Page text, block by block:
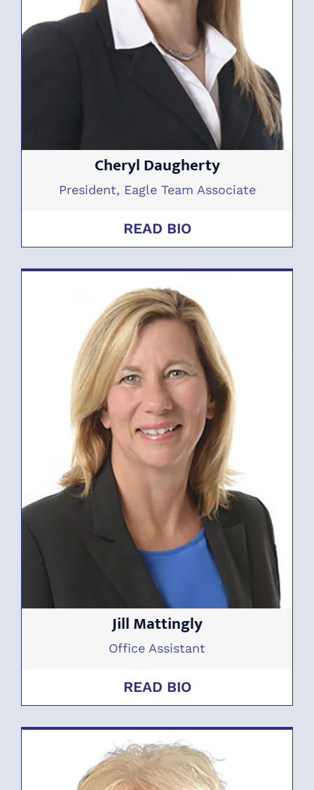
Cheryl Daugherty
President, Eagle Team Associate
READ BIO
Jill Mattingly
Office Assistant
READ BIO